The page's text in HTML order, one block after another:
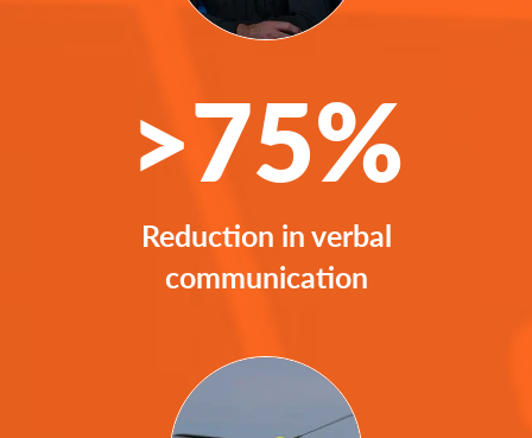
>75%
Reduction in verbal
communication